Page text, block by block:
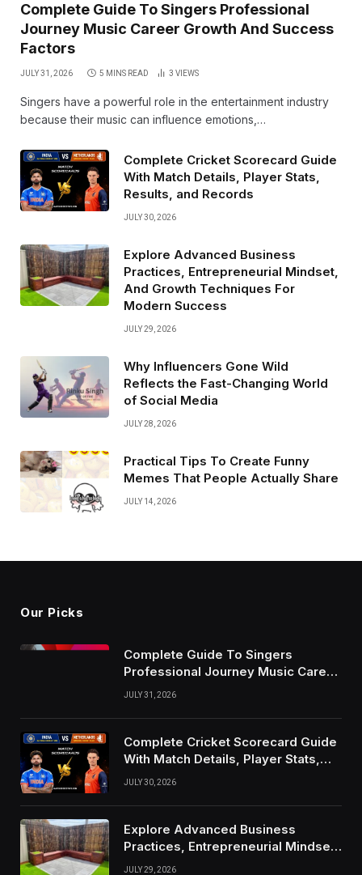
Complete Guide To Singers Professional
Journey Music Career Growth And Success
Factors
JULY 31, 2026 5 MINS READ 3 VIEWS
Singers have a powerful role in the entertainment industry
because their music can influence emotions,…
Complete Cricket Scorecard Guide
With Match Details, Player Stats,
Results, and Records
JULY 30, 2026
Explore Advanced Business
Practices, Entrepreneurial Mindset,
And Growth Techniques For
Modern Success
JULY 29, 2026
Why Influencers Gone Wild
Reflects the Fast-Changing World
of Social Media
JULY 28, 2026
Practical Tips To Create Funny
Memes That People Actually Share
JULY 14, 2026
Our Picks
Complete Guide To Singers
Professional Journey Music Career
Growth And Success Factors
JULY 31, 2026
Complete Cricket Scorecard Guide
With Match Details, Player Stats,
Results, and Records
JULY 30, 2026
Explore Advanced Business
Practices, Entrepreneurial Mindset,
And Growth Techniques For
JULY 29, 2026